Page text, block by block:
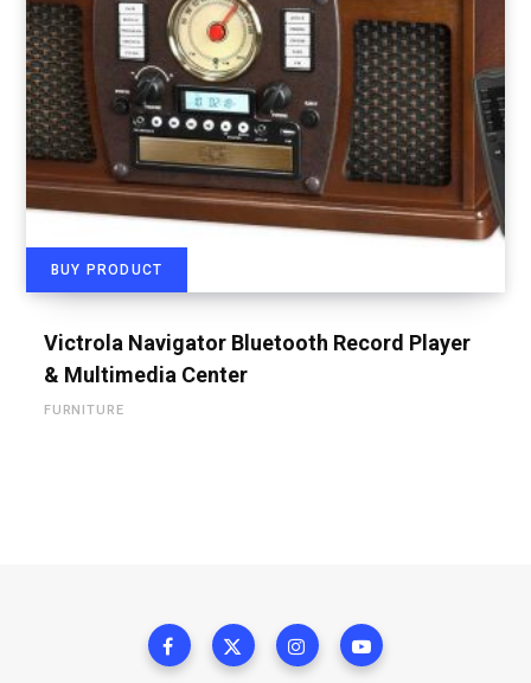
BUY PRODUCT
Victrola Navigator Bluetooth Record Player
& Multimedia Center
FURNITURE